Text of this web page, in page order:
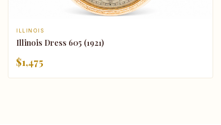
ILLINOIS
Illinois Dress 605 (1921)
$1,475